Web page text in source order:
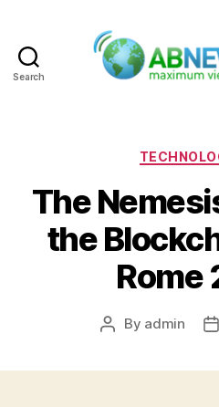
Search
The
the
Rome
Post
By admin